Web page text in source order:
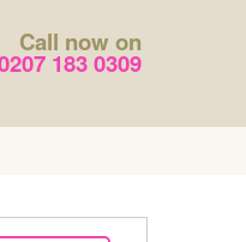
Call now on
183 0309